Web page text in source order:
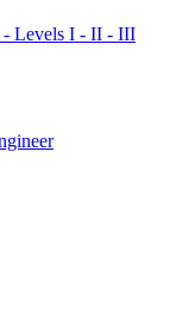
- Levels I - II - III